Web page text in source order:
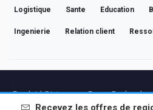
Logistique Sante Education
Ingenierie Relation client
Recevez les offres de
Emploi à Distance en France
Guides de Carrière